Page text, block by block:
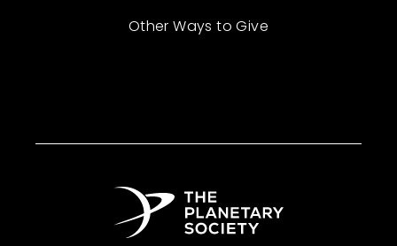
Other Ways to Give